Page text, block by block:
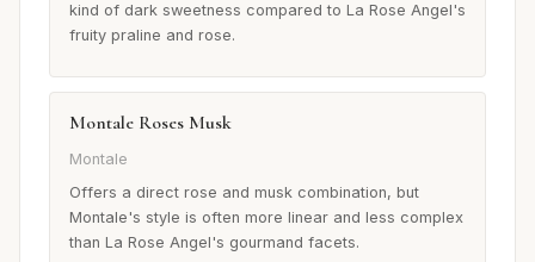
kind of dark sweetness compared to La Rose Angel's
fruity praline and rose.
Montale Roses Musk
Montale
Offers a direct rose and musk combination, but
Montale's style is often more linear and less complex
than La Rose Angel's gourmand facets.